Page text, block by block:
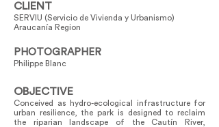
CLIENT
SERVIU (Servicio de Vivienda y Urbanismo)
Araucanía Region
PHOTOGRAPHER
Philippe Blanc
OBJECTIVE
Conceived as hydro-ecological infrastructure for
urban resilience, the park is designed to reclaim
the riparian landscape of the Cautín River,